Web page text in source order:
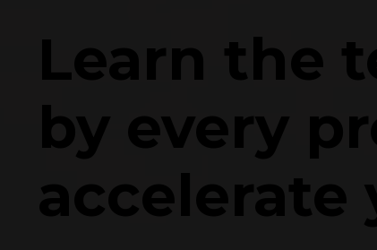
Learn the
by every
accelerate